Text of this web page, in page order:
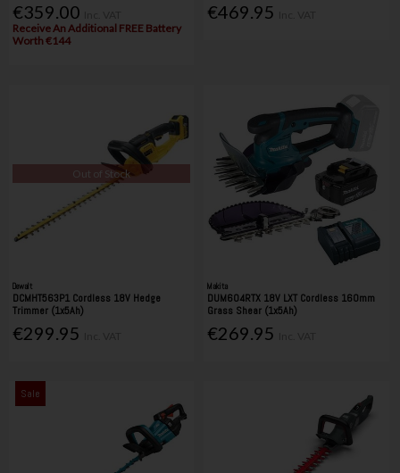
€359.00
Receive An Additional FREE Battery
Worth €144
€469.95
Out of Stock
Dewalt
DCMHT563P1 Cordless 18V Hedge
Trimmer (1x5Ah)
€299.95
Makita
DUM604RTX 18V LXT Cordless 160mm
Grass Shear (1x5Ah)
€269.95
Sale